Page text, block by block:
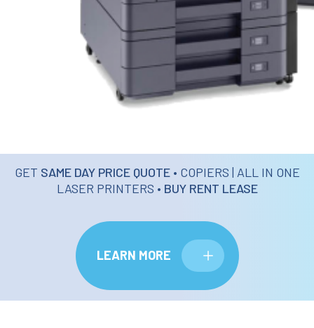
GET SAME DAY PRICE QUOTE• COPIERS | ALL IN ONE
LASER PRINTERS • BUY RENT LEASE
LEARN MORE